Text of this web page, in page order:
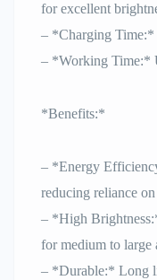
for excellent
– *Charging Time:*
– *Working Time:*
*Benefits:*
– *Energy
reducing reliance
– *High
for medium to large
– *Durable:* Long